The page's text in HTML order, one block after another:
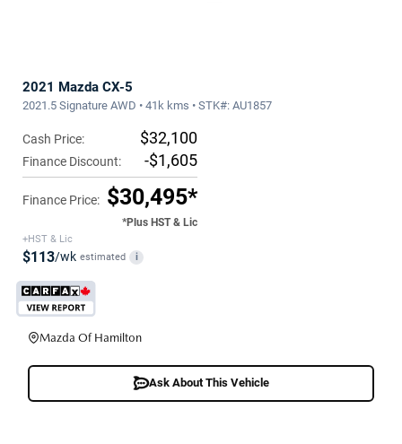
2021 Mazda CX-5
2021.5 Signature AWD • 41k kms • STK#: AU1857
Cash Price: $32,100
Finance Discount: -$1,605
Finance Price: $30,495*
*Plus HST & Lic
+HST & Lic
$113/wk estimated i
Mazda Of Hamilton
Ask About This Vehicle